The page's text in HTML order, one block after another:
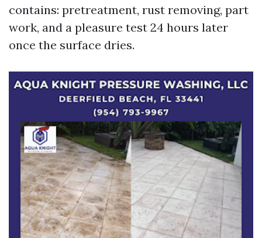
contains: pretreatment, rust removing, part
work, and a pleasure test 24 hours later
once the surface dries.